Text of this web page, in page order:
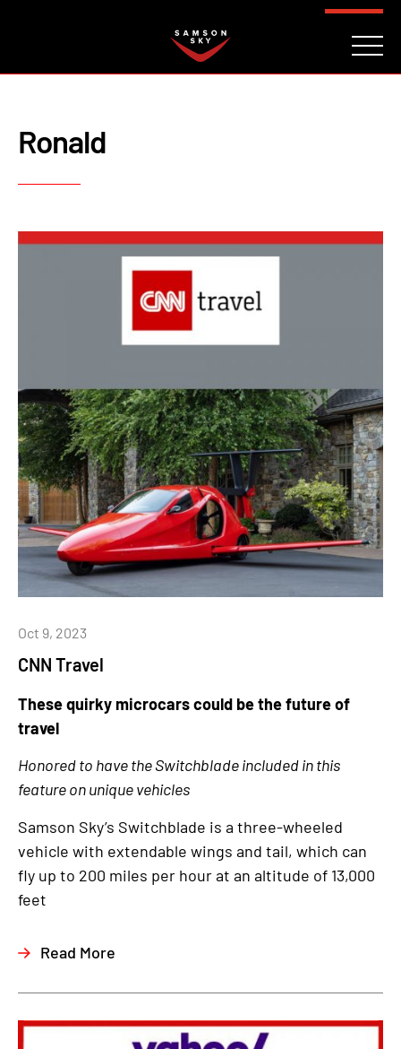
Ronald
CNN Travel
Oct 9, 2023
These quirky microcars could be the future of
travel
Honored to have the Switchblade included in this
feature on unique vehicles
Samson Sky’s Switchblade is a three-wheeled
vehicle with extendable wings and tail, which can
fly up to 200 miles per hour at an altitude of 13,000
feet
Read More